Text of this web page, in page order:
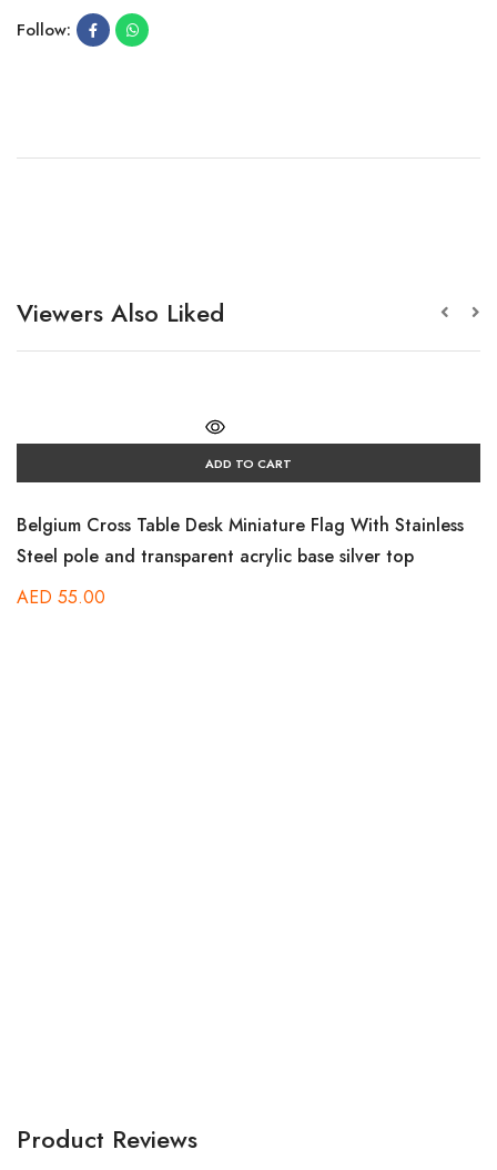
Follow:
Viewers Also Liked
ADD TO CART
Belgium Cross Table Desk Miniature Flag With Stainless
Steel pole and transparent acrylic base silver top
AED 55.00
Product Reviews